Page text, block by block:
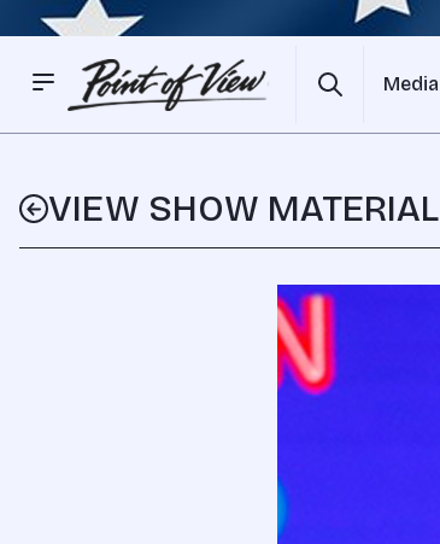
Media
VIEW SHOW MATERIAL